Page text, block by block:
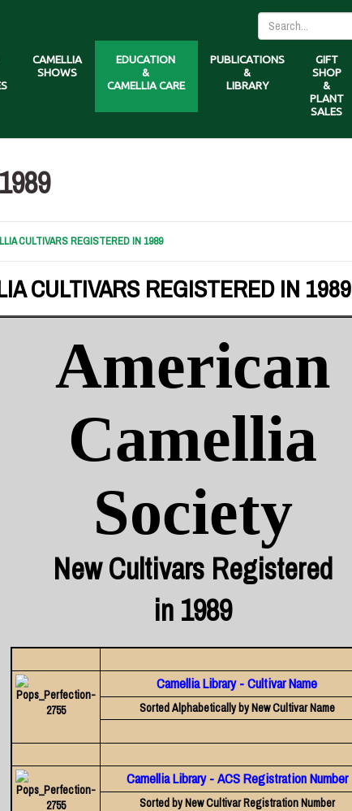
CAMELLIA
SHOWS
EDUCATION
&
CAMELLIA CARE
PUBLICATIONS
&
LIBRARY
GIFT
SHOP
&
PLANT
SALES
CULTIVARS REGISTERED IN 1989
CULTIVARS REGISTERED IN 1989
American
Camellia
Society
New Cultivars Registered
in 1989
Camellia Library - Cultivar Name
Sorted Alphabetically by New Cultivar Name
Camellia Library - ACS Registration Number
Sorted by New Cultivar Registration Number